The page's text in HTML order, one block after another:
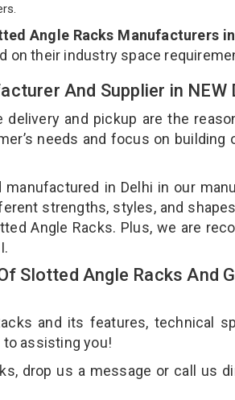
Angle Racks Manufacturers in
on their industry space
And Supplier in NEW
and pickup are the
needs and focus on building
in Delhi in our
strengths, styles, and
Angle Racks. Plus, we are
Slotted Angle Racks And
and its features, technical
to assisting you!
drop us a message or call us